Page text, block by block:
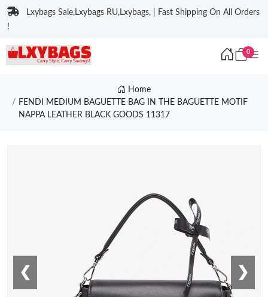
Lxybags Sale,Lxybags RU,Lxybags, | Fast Shipping On All Orders
!
0
Home
FENDI MEDIUM BAGUETTE BAG IN THE BAGUETTE MOTIF
NAPPA LEATHER BLACK GOODS 11317
❮ ❯